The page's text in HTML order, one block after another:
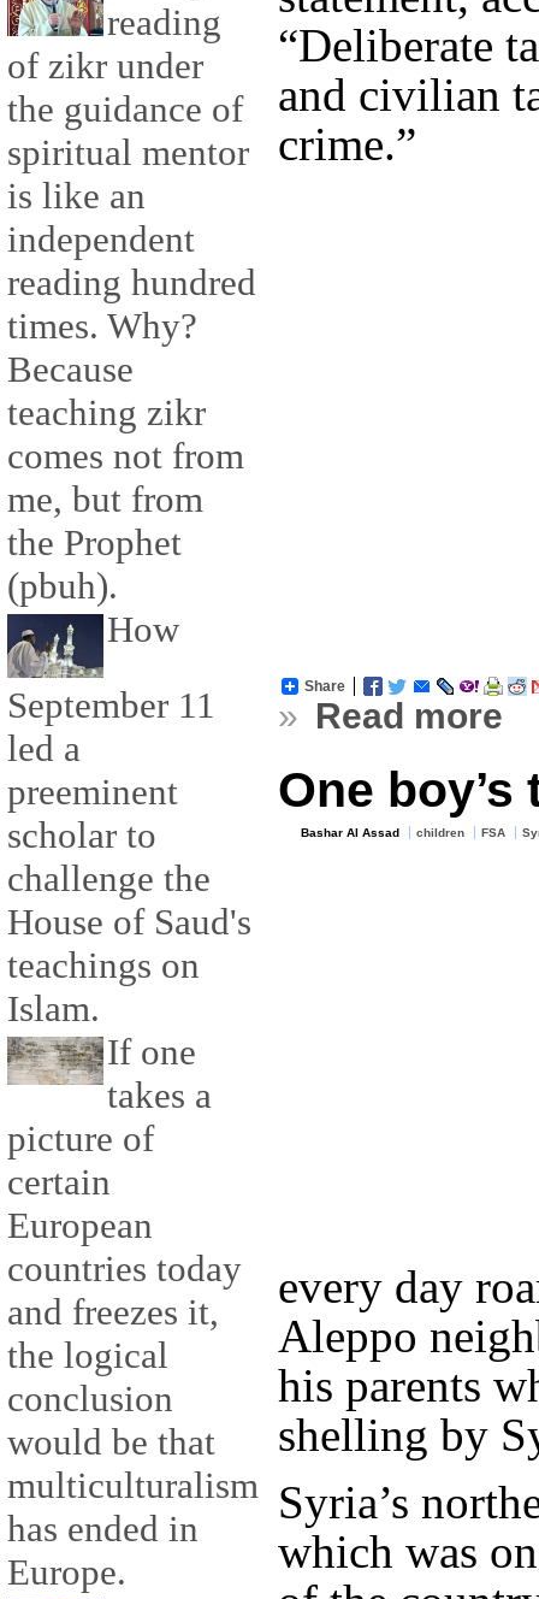
reading
of zikr under
the guidance of
spiritual mentor
is like an
independent
reading hundred
times. Why?
Because
teaching zikr
comes not from
me, but from
the Prophet
(pbuh).
How
September 11
led a
preeminent
scholar to
challenge the
House of Saud's
teachings on
Islam.
If one
takes a
picture of
certain
European
countries today
and freezes it,
the logical
conclusion
would be that
multiculturalism
has ended in
Europe.
“Deliberate
and civilian
crime.”
Share
» Read more
One
Bashar Al Assad children FSA
every day
Aleppo
his parents
shelling by
Syria’s
which was